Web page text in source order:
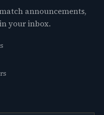
announcements,
your inbox.